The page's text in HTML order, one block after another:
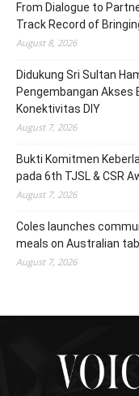
From Dialogue to
Track Record of
August 8, 2026
Didukung Sri Sultan
Pengembangan Akses
Konektivitas DIY
August 7, 2026
Bukti Komitmen
pada 6th TJSL & CSR
August 7, 2026
Coles launches
meals on Australian
August 7, 2026